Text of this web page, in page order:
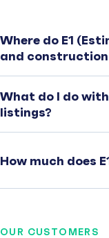
Where do E1
and
What do I do
listings?
How much does
OUR CUSTOMERS